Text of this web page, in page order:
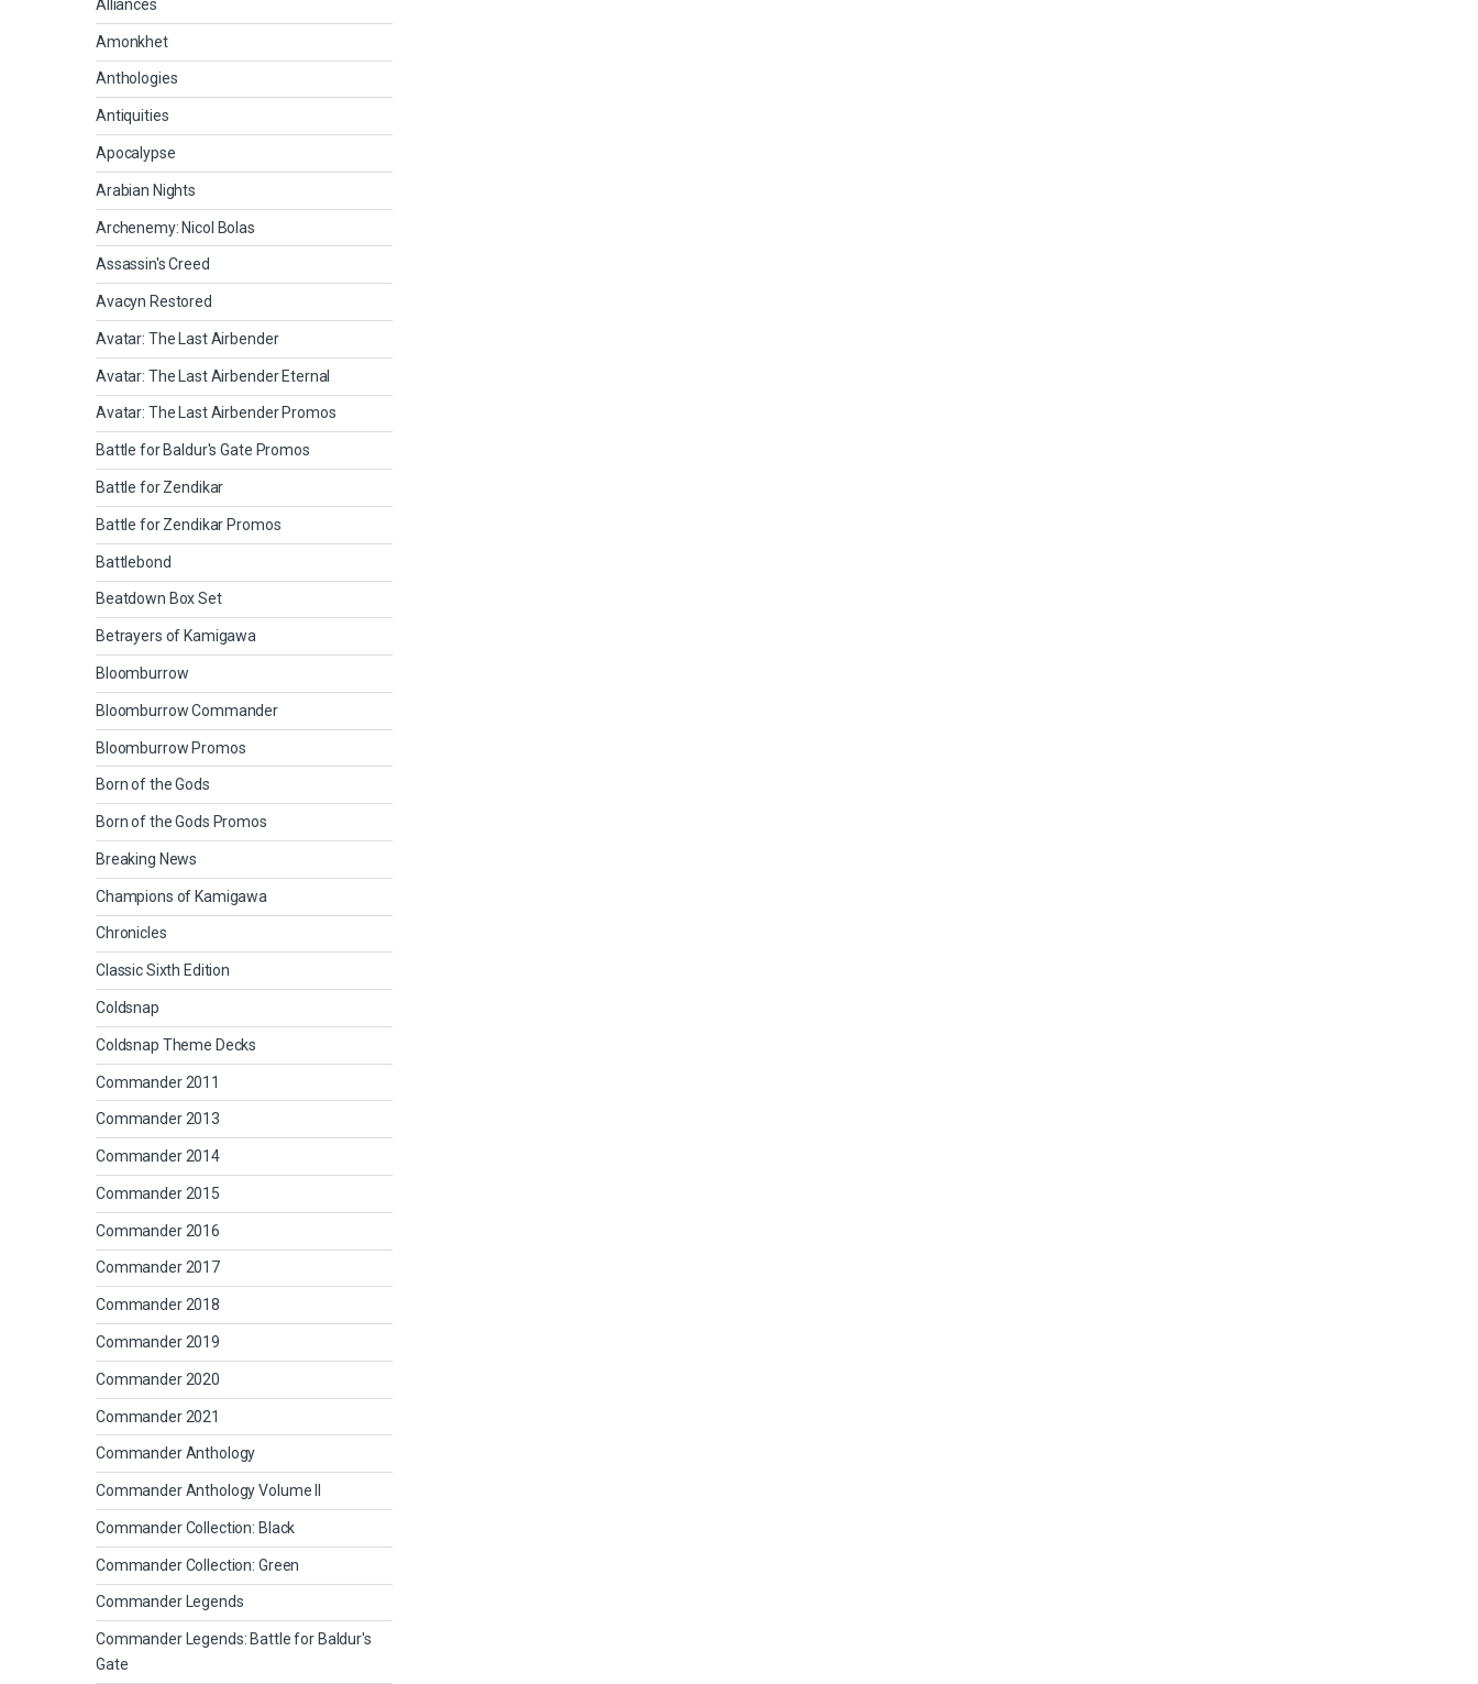
Alliances
Amonkhet
Anthologies
Antiquities
Apocalypse
Arabian Nights
Archenemy: Nicol Bolas
Assassin's Creed
Avacyn Restored
Avatar: The Last Airbender
Avatar: The Last Airbender Eternal
Avatar: The Last Airbender Promos
Battle for Baldur's Gate Promos
Battle for Zendikar
Battle for Zendikar Promos
Battlebond
Beatdown Box Set
Betrayers of Kamigawa
Bloomburrow
Bloomburrow Commander
Bloomburrow Promos
Born of the Gods
Born of the Gods Promos
Breaking News
Champions of Kamigawa
Chronicles
Classic Sixth Edition
Coldsnap
Coldsnap Theme Decks
Commander 2011
Commander 2013
Commander 2014
Commander 2015
Commander 2016
Commander 2017
Commander 2018
Commander 2019
Commander 2020
Commander 2021
Commander Anthology
Commander Anthology Volume II
Commander Collection: Black
Commander Collection: Green
Commander Legends
Commander Legends: Battle for Baldur's
Gate